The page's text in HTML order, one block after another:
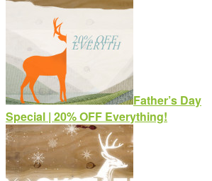
Father’s Day
Special | 20% OFF Everything!